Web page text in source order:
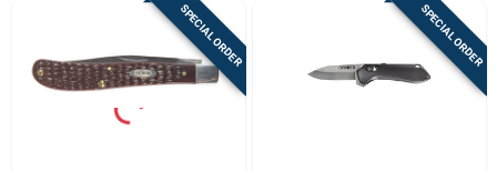
SPECIAL ORDER SPECIAL ORDER